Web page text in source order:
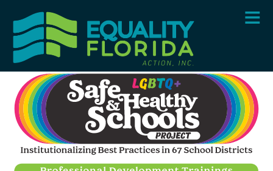
content